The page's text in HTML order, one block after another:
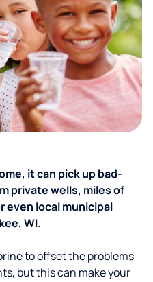
it can pick up bad-
private wells, miles of
even local municipal
WI.
to offset the problems
but this can make your